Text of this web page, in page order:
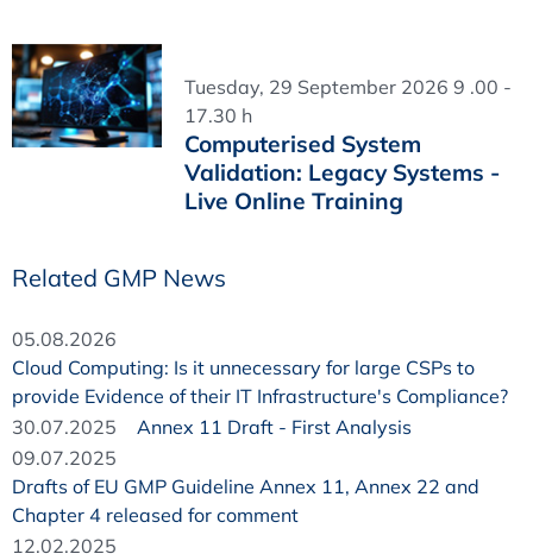
Tuesday, 29 September 2026 9 .00 -
17.30 h
Computerised System
Validation: Legacy Systems -
Live Online Training
Related GMP News
05.08.2026
Cloud Computing: Is it unnecessary for large CSPs to
provide Evidence of their IT Infrastructure's Compliance?
30.07.2025
Annex 11 Draft - First Analysis
09.07.2025
Drafts of EU GMP Guideline Annex 11, Annex 22 and
Chapter 4 released for comment
12.02.2025